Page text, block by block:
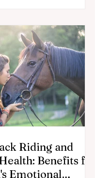
Riding and
Benefits for
Emotional